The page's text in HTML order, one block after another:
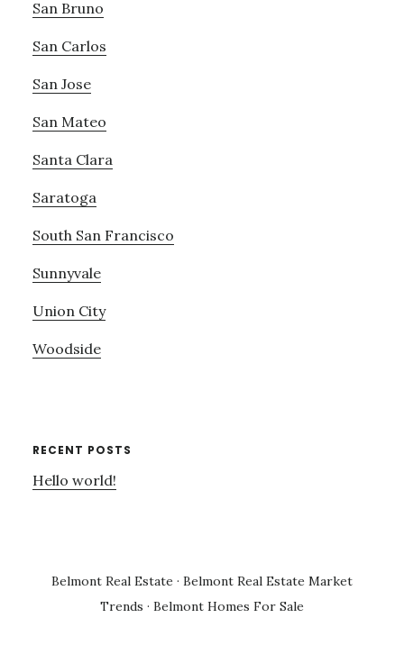
San Bruno
San Carlos
San Jose
San Mateo
Santa Clara
Saratoga
South San Francisco
Sunnyvale
Union City
Woodside
RECENT POSTS
Hello world!
Belmont Real Estate · Belmont Real Estate Market
Trends · Belmont Homes For Sale